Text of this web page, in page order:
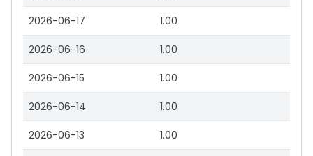
2026-06-17 1.00
2026-06-16 1.00
2026-06-15 1.00
2026-06-14 1.00
2026-06-13 1.00